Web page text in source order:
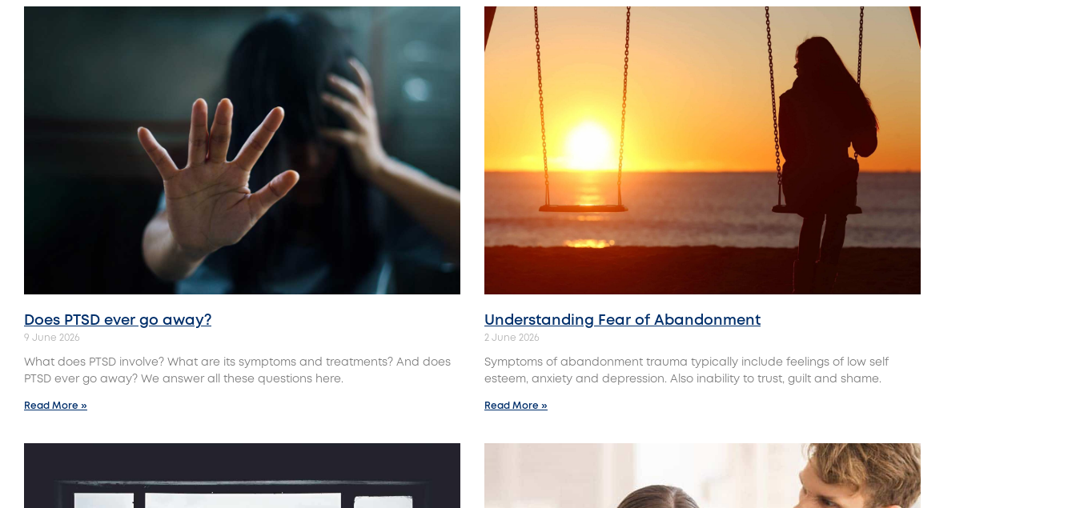
Does PTSD ever go away?
9 June 2026
What does PTSD involve? What are its symptoms and treatments? And does
PTSD ever go away? We answer all these questions here.
Read More »
Understanding‌ Fear‌ ‌of‌ ‌Abandonment
2 June 2026
Symptoms of abandonment trauma typically include feelings of low self
esteem, anxiety and depression. Also inability to trust, guilt and shame.
Read More »